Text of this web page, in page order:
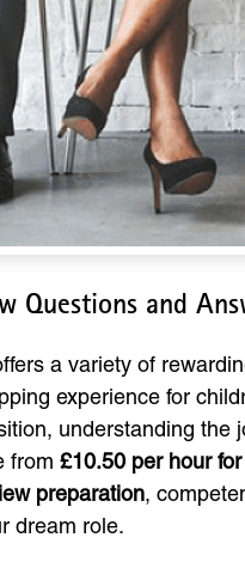
Questions and
a variety of
experience for
understanding the
from £10.50 per hour
preparation,
dream role.